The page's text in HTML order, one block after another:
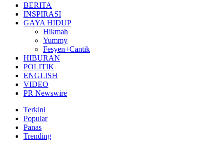
BERITA
INSPIRASI
GAYA HIDUP
Hikmah
Yummy
Fesyen+Cantik
HIBURAN
POLITIK
ENGLISH
VIDEO
PR Newswire
Terkini
Popular
Panas
Trending